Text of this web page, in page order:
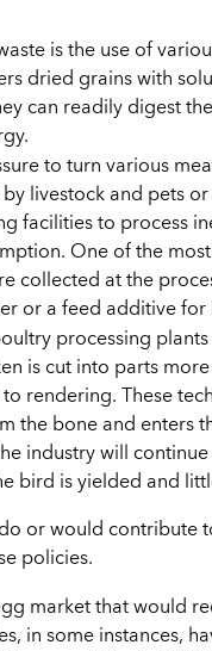
is the use of
dried grains with
can readily digest
to turn various
livestock and pets
facilities to process
One of the
collected at the
or a feed additive for
processing
is cut into parts
rendering. These
the bone and enters
industry will
bird is yielded and
or would contribute
policies.
market that would
in some instances,